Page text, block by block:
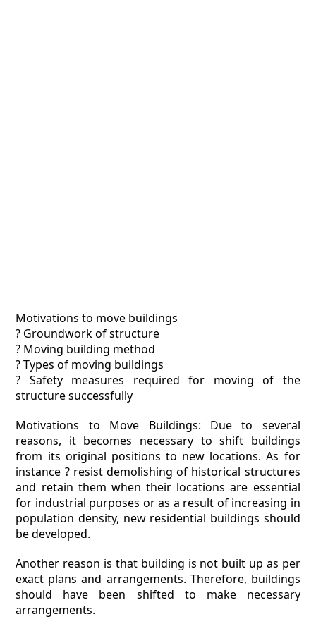
Motivations to move buildings
? Groundwork of structure
? Moving building method
? Types of moving buildings
? Safety measures required for moving of the
structure successfully
Motivations to Move Buildings: Due to several
reasons, it becomes necessary to shift buildings
from its original positions to new locations. As for
instance ? resist demolishing of historical structures
and retain them when their locations are essential
for industrial purposes or as a result of increasing in
population density, new residential buildings should
be developed.
Another reason is that building is not built up as per
exact plans and arrangements. Therefore, buildings
should have been shifted to make necessary
arrangements.